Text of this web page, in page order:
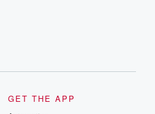
GET THE APP